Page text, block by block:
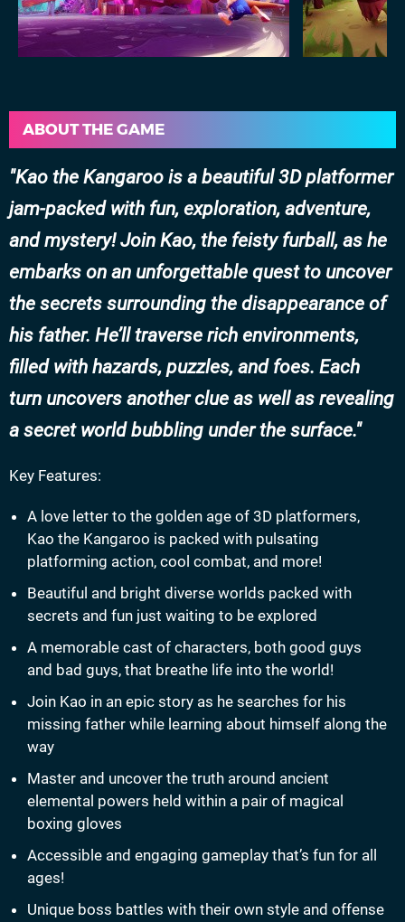
ABOUT THE GAME
Kao the Kangaroo is a beautiful 3D platformer
jam-packed with fun, exploration, adventure,
and mystery! Join Kao, the feisty furball, as he
embarks on an unforgettable quest to uncover
the secrets surrounding the disappearance of
his father. He’ll traverse rich environments,
filled with hazards, puzzles, and foes. Each
turn uncovers another clue as well as revealing
a secret world bubbling under the surface.
Key Features:
A love letter to the golden age of 3D platformers,
Kao the Kangaroo is packed with pulsating
platforming action, cool combat, and more!
Beautiful and bright diverse worlds packed with
secrets and fun just waiting to be explored
A memorable cast of characters, both good guys
and bad guys, that breathe life into the world!
Join Kao in an epic story as he searches for his
missing father while learning about himself along the
way
Master and uncover the truth around ancient
elemental powers held within a pair of magical
boxing gloves
Accessible and engaging gameplay that’s fun for all
ages!
Unique boss battles with their own style and offense